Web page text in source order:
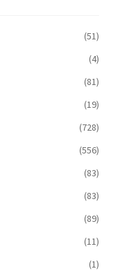
(51)
(4)
(81)
(19)
(728)
(556)
(83)
(83)
(89)
(11)
(1)